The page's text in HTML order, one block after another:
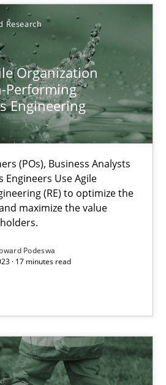
Research
Organization
Performing
Engineering
(POs), Business Analysts
Use Agile
(RE) to optimize the
maximize the value
Podeswa
· 17 minutes read
Needs a High-Performing
Business Analysts and
and determination of